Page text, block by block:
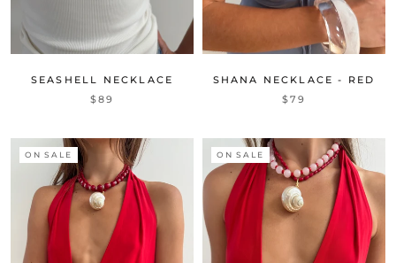
SEASHELL NECKLACE
$89
SHANA NECKLACE - RED
$79
ON SALE ON SALE